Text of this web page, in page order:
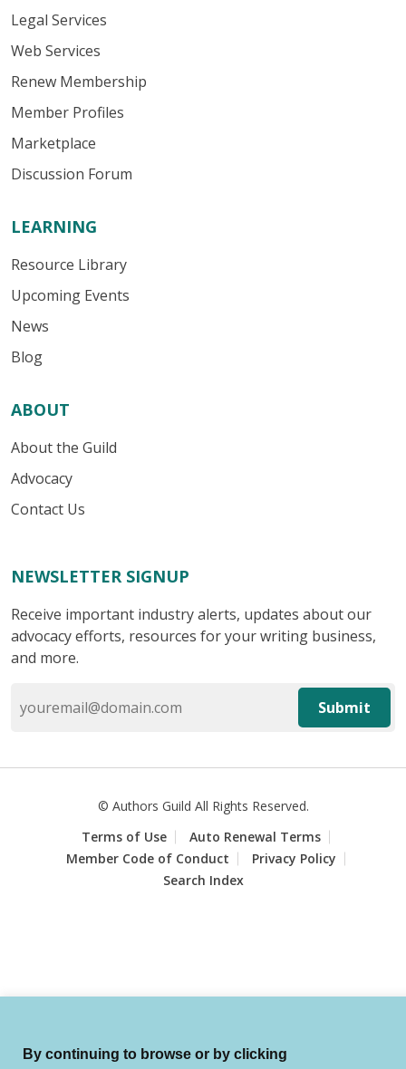
Legal Services
Web Services
Renew Membership
Member Profiles
Marketplace
Discussion Forum
LEARNING
Resource Library
Upcoming Events
News
Blog
ABOUT
About the Guild
Advocacy
Contact Us
NEWSLETTER SIGNUP
Receive important industry alerts, updates about our
advocacy efforts, resources for your writing business,
and more.
Submit
© Authors Guild All Rights Reserved.
Terms of Use
Auto Renewal Terms
Member Code of Conduct
Privacy Policy
Search Index
By continuing to browse or by clicking